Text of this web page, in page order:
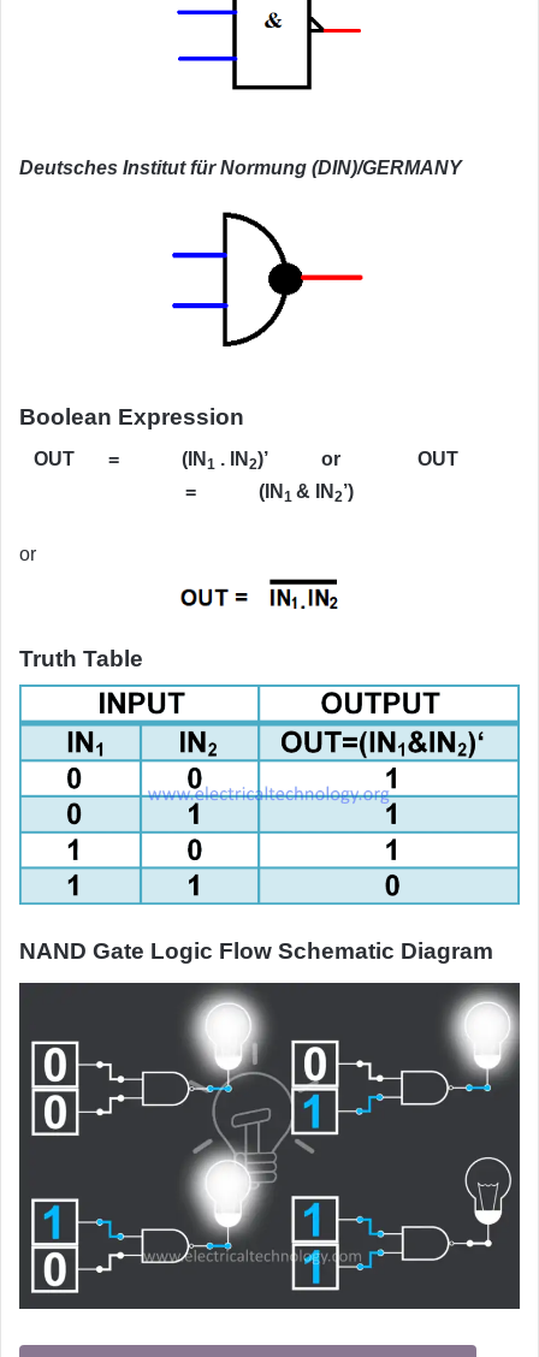
Deutsches Institut für Normung (DIN)/GERMANY
Boolean Expression
OUT = (IN 1 . IN 2)’ or OUT
= (IN 1 & IN 2’)
or
Truth Table
NAND Gate Logic Flow Schematic Diagram